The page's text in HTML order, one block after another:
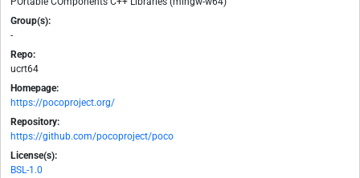
Group(s):
-
Repo:
ucrt64
Homepage:
https://pocoproject.org/
Repository:
https://github.com/pocoproject/poco
License(s):
BSL-1.0